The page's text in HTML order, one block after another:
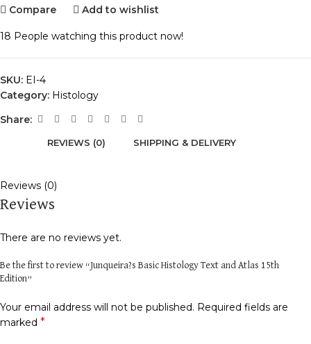
Compare Add to wishlist
18 People watching this product now!
SKU: EI-4
Category: Histology
Share:
REVIEWS (0) SHIPPING & DELIVERY
Reviews (0)
Reviews
There are no reviews yet.
Be the first to review “Junqueira?s Basic Histology Text and Atlas 15th
Edition”
Your email address will not be published. Required fields are
marked *